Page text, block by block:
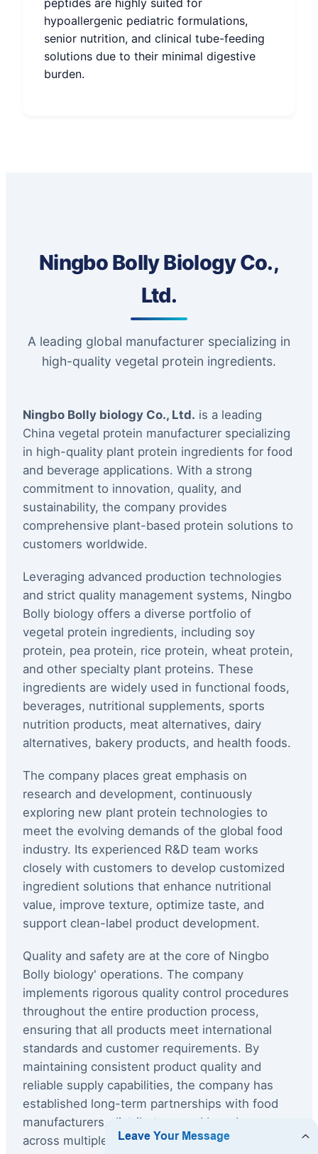
peptides are highly suited for
hypoallergenic pediatric formulations,
senior nutrition, and clinical tube-feeding
solutions due to their minimal digestive
burden.
Ningbo Bolly Biology Co.,
Ltd.
A leading global manufacturer specializing in
high-quality vegetal protein ingredients.
Ningbo Bolly biology Co., Ltd. is a leading
China vegetal protein manufacturer specializing
in high-quality plant protein ingredients for food
and beverage applications. With a strong
commitment to innovation, quality, and
sustainability, the company provides
comprehensive plant-based protein solutions to
customers worldwide.
Leveraging advanced production technologies
and strict quality management systems, Ningbo
Bolly biology offers a diverse portfolio of
vegetal protein ingredients, including soy
protein, pea protein, rice protein, wheat protein,
and other specialty plant proteins. These
ingredients are widely used in functional foods,
beverages, nutritional supplements, sports
nutrition products, meat alternatives, dairy
alternatives, bakery products, and health foods.
The company places great emphasis on
research and development, continuously
exploring new plant protein technologies to
meet the evolving demands of the global food
industry. Its experienced R&D team works
closely with customers to develop customized
ingredient solutions that enhance nutritional
value, improve texture, optimize taste, and
support clean-label product development.
Quality and safety are at the core of Ningbo
Bolly biology' operations. The company
implements rigorous quality control procedures
throughout the entire production process,
ensuring that all products meet international
standards and customer requirements. By
maintaining consistent product quality and
reliable supply capabilities, the company has
established long-term partnerships with food
manufacturers, distributors, and brand owners
across multiple international markets.